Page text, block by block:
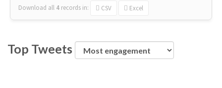
Download all 4 records in: CSV Excel
Top Tweets